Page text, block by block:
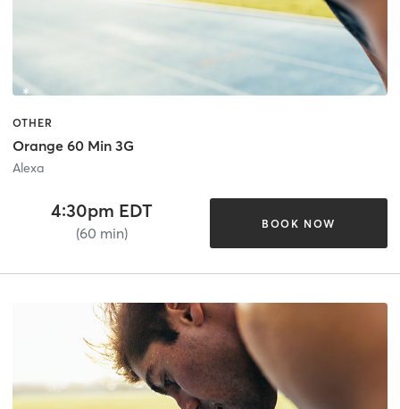
OTHER
Orange 60 Min 3G
Alexa
4:30pm EDT
(60 min)
BOOK NOW